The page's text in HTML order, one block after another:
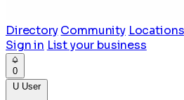
Directory Community Locations
Sign in List your business
0
U User